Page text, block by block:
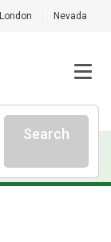
London Nevada
Search